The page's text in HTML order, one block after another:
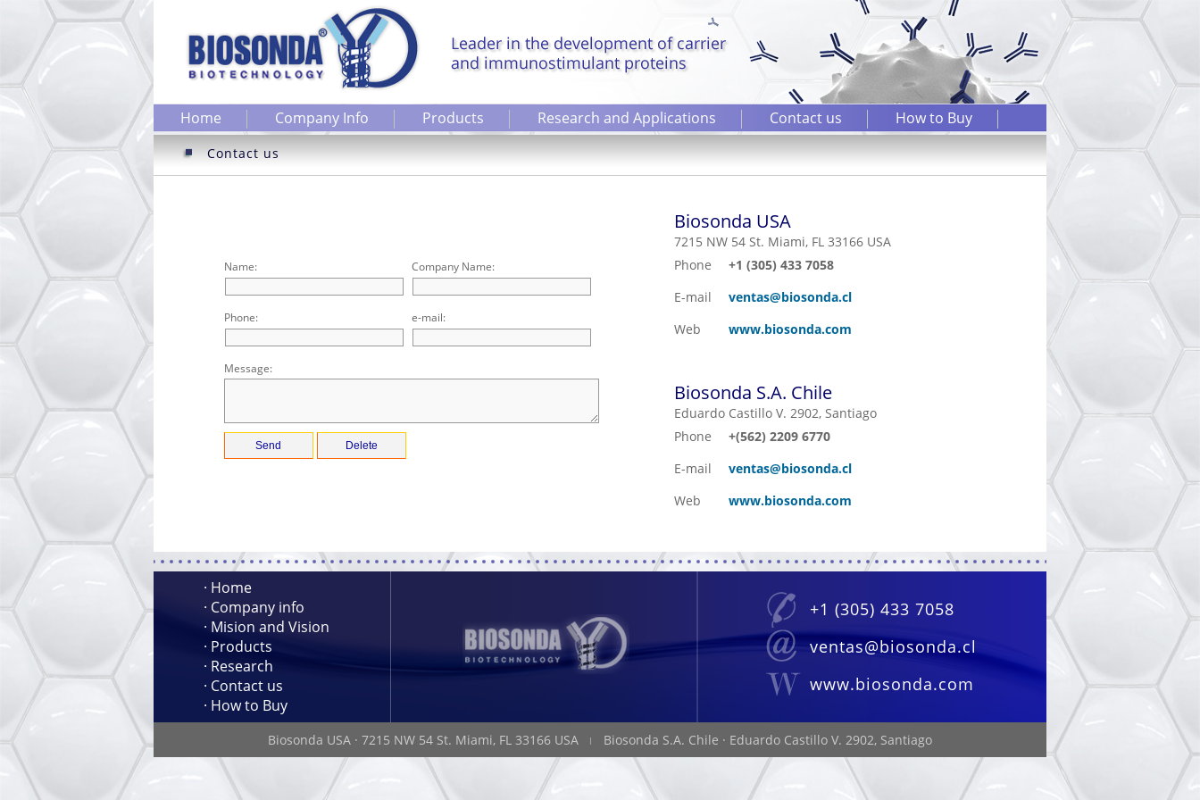
Home Company Info Products Research and Applications Contact us How to Buy
Contact us
Name: Company Name:
Phone: e-mail:
Message:
Biosonda USA
7215 NW 54 St. Miami, FL 33166 USA
Phone
+1 (305) 433 7058
E-mail
ventas@biosonda.cl
Web
www.biosonda.com
Biosonda S.A. Chile
Eduardo Castillo V. 2902, Santiago
Phone
+(562) 2209 6770
E-mail
ventas@biosonda.cl
Web
www.biosonda.com
· Home
· Company info
· Mision and Vision
· Products
· Research
· Contact us
· How to Buy
+1 (305) 433 7058
ventas@biosonda.cl
www.biosonda.com
Biosonda USA · 7215 NW 54 St. Miami, FL 33166 USA Biosonda S.A. Chile · Eduardo Castillo V. 2902, Santiago